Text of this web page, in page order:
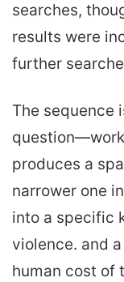
searches,
results were
further
The sequence
produces a
narrower one
into a specific
violence. and
human cost of